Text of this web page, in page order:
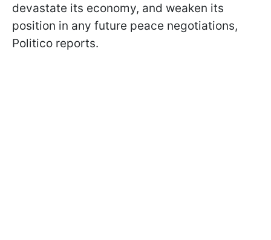
devastate its economy, and weaken its
position in any future peace negotiations,
Politico reports.